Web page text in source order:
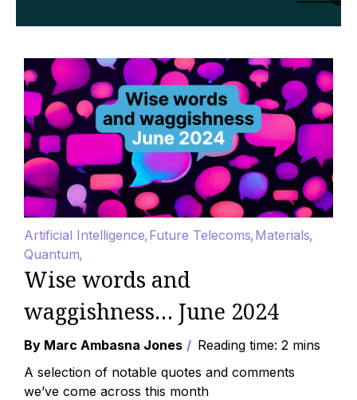
Artificial Intelligence Future Telecoms Materials
Quantum
Wise words and
waggishness… June 2024
By Marc Ambasna Jones
Reading time: 2 mins
A selection of notable quotes and comments
we’ve come across this month